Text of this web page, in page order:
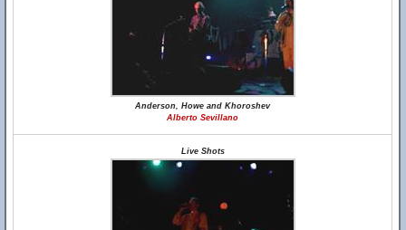
Anderson, Howe and Khoroshev
Alberto Sevillano
Live Shots